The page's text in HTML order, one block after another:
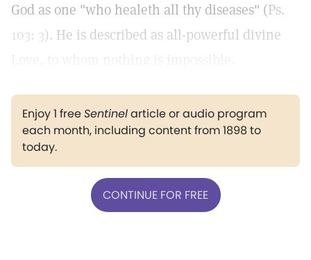
God as one "who healeth all thy diseases" (Ps.
103: 3). He is described as all-powerful divine
Enjoy 1 freeSentinelarticle or audio program
each month, including content from 1898 to
today.
CONTINUE FOR FREE